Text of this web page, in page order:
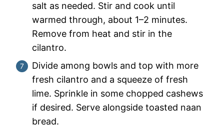
salt as needed. Stir and cook until
warmed through, about 1–2 minutes.
Remove from heat and stir in the
cilantro.
Divide among bowls and top with more
fresh cilantro and a squeeze of fresh
lime. Sprinkle in some chopped cashews
if desired. Serve alongside toasted naan
bread.